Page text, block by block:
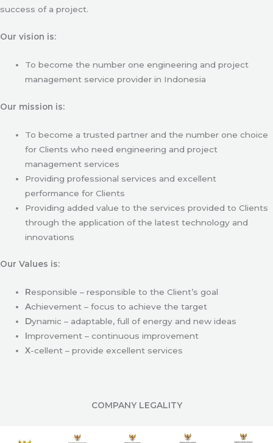
success of a project.
Our vision is:
To become the number one engineering and project
management service provider in Indonesia
Our mission is:
To become a trusted partner and the number one choice
for Clients who need engineering and project
management services
Providing professional services and excellent
performance for Clients
Providing added value to the services provided to Clients
through the application of the latest technology and
innovations
Our Values is:
Responsible – responsible to the Client’s goal
Achievement – focus to achieve the target
Dynamic – adaptable, full of energy and new ideas
Improvement – continuous improvement
X-cellent – provide excellent services
COMPANY LEGALITY